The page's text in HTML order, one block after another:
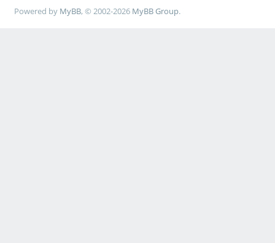
Powered by MyBB, © 2002-2026 MyBB Group.